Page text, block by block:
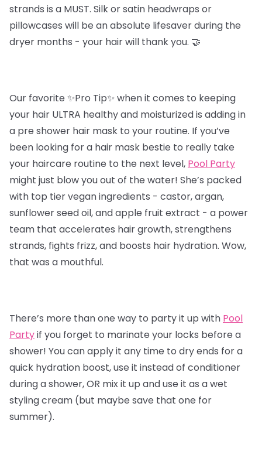
strands is a MUST. Silk or satin headwraps or
pillowcases will be an absolute lifesaver during the
dryer months - your hair will thank you. 🤝
Our favorite ✨Pro Tip✨ when it comes to keeping
your hair ULTRA healthy and moisturized is adding in
a pre shower hair mask to your routine. If you’ve
been looking for a hair mask bestie to really take
your haircare routine to the next level, Pool Party
might just blow you out of the water! She’s packed
with top tier vegan ingredients - castor, argan,
sunflower seed oil, and apple fruit extract - a power
team that accelerates hair growth, strengthens
strands, fights frizz, and boosts hair hydration. Wow,
that was a mouthful.
There’s more than one way to party it up with Pool
Partyif you forget to marinate your locks before a
shower! You can apply it any time to dry ends for a
quick hydration boost, use it instead of conditioner
during a shower, OR mix it up and use it as a wet
styling cream (but maybe save that one for
summer).